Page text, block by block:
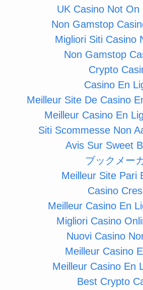
UK Casino Not On
Non Gamstop
Migliori Siti Casino
Non Gamstop
Crypto
Casino En
Meilleur Site De Casino
Meilleur Casino En
Siti Scommesse Non
Avis Sur Sweet
ブックメー
Meilleur Site Pari
Casino
Meilleur Casino En
Migliori Casino
Nuovi Casino
Meilleur Casino
Meilleur Casino En
Best Crypto